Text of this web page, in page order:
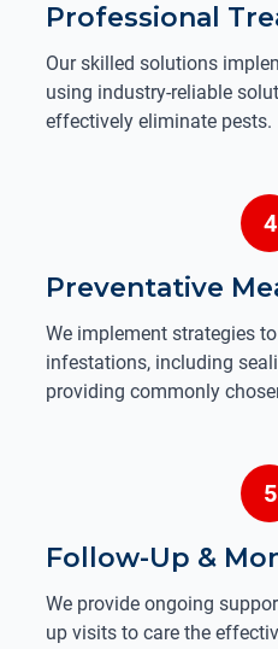
Professional
Our skilled solutions
using industry-reliable
effectively eliminate pests.
4
Preventative
We implement strategies
infestations, including
providing commonly
Follow-Up &
We provide ongoing
up visits to care the
5